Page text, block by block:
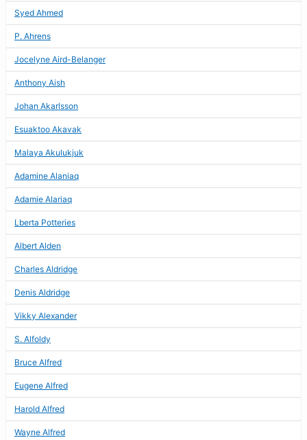
Syed Ahmed
P. Ahrens
Jocelyne Aird-Belanger
Anthony Aish
Johan Akarlsson
Esuaktoo Akavak
Malaya Akulukjuk
Adamine Alaniaq
Adamie Alariaq
Lberta Potteries
Albert Alden
Charles Aldridge
Denis Aldridge
Vikky Alexander
S. Alfoldy
Bruce Alfred
Eugene Alfred
Harold Alfred
Wayne Alfred